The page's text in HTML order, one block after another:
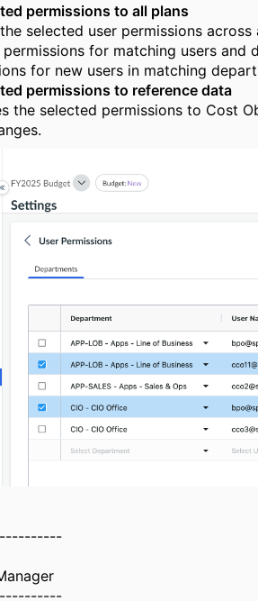
permissions to all plans
selected user permissions across
permissions for matching users and
for new users in matching
permissions to reference data
the selected permissions to Cost